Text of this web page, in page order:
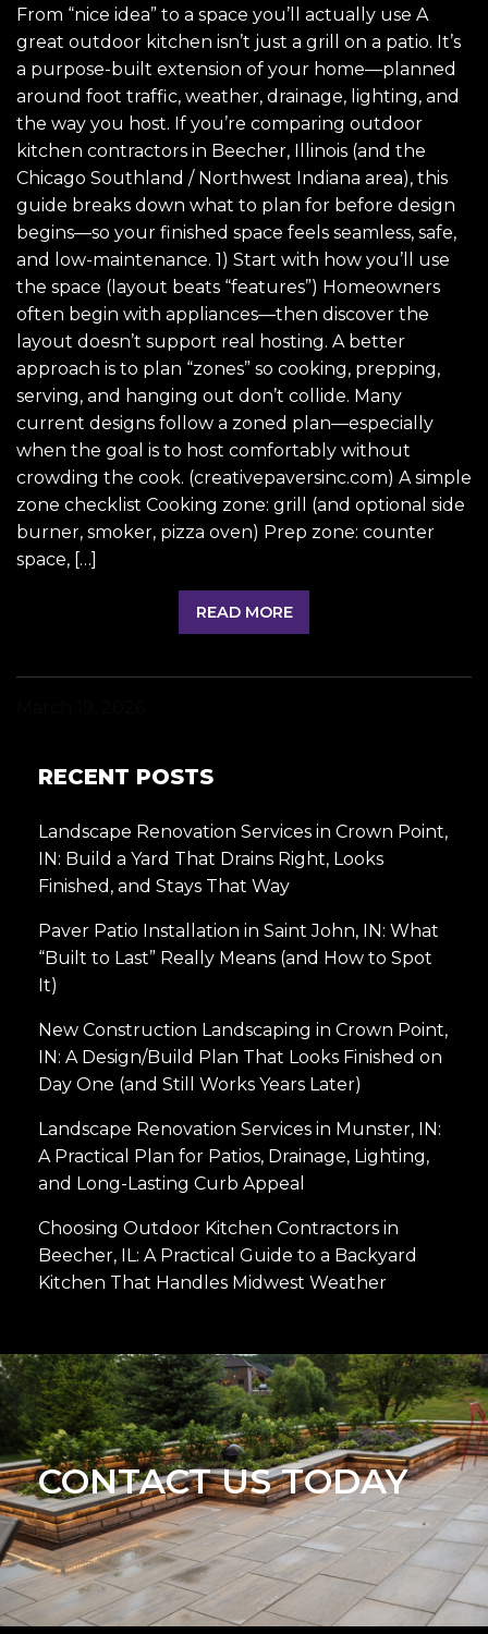
From “nice idea” to a space you’ll actually use A
great outdoor kitchen isn’t just a grill on a patio. It’s
a purpose-built extension of your home—planned
around foot traffic, weather, drainage, lighting, and
the way you host. If you’re comparing outdoor
kitchen contractors in Beecher, Illinois (and the
Chicago Southland / Northwest Indiana area), this
guide breaks down what to plan for before design
begins—so your finished space feels seamless, safe,
and low-maintenance. 1) Start with how you’ll use
the space (layout beats “features”) Homeowners
often begin with appliances—then discover the
layout doesn’t support real hosting. A better
approach is to plan “zones” so cooking, prepping,
serving, and hanging out don’t collide. Many
current designs follow a zoned plan—especially
when the goal is to host comfortably without
crowding the cook. (creativepaversinc.com) A simple
zone checklist Cooking zone: grill (and optional side
burner, smoker, pizza oven) Prep zone: counter
space, […]
READ MORE
RECENT POSTS
Landscape Renovation Services in Crown Point,
IN: Build a Yard That Drains Right, Looks
Finished, and Stays That Way
Paver Patio Installation in Saint John, IN: What
“Built to Last” Really Means (and How to Spot
It)
New Construction Landscaping in Crown Point,
IN: A Design/Build Plan That Looks Finished on
Day One (and Still Works Years Later)
Landscape Renovation Services in Munster, IN:
A Practical Plan for Patios, Drainage, Lighting,
and Long-Lasting Curb Appeal
Choosing Outdoor Kitchen Contractors in
Beecher, IL: A Practical Guide to a Backyard
Kitchen That Handles Midwest Weather
CONTACT US TODAY